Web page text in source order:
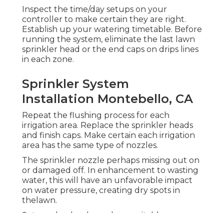
Inspect the time/day setups on your
controller to make certain they are right.
Establish up your watering timetable. Before
running the system, eliminate the last lawn
sprinkler head or the end caps on drips lines
in each zone.
Sprinkler System
Installation Montebello, CA
Repeat the flushing process for each
irrigation area. Replace the sprinkler heads
and finish caps. Make certain each irrigation
area has the same type of nozzles.
The sprinkler nozzle perhaps missing out on
or damaged off. In enhancement to wasting
water, this will have an unfavorable impact
on water pressure, creating dry spots in
thelawn.